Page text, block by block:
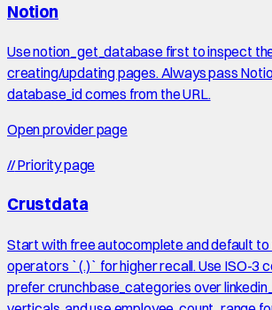
Notion
Use notion_get_database first to inspect
creating/updating pages. Always pass
database_id comes from the URL.
Open provider page
//Priority page
Crustdata
Start with free autocomplete and default
operators `(.)` for higher recall. Use ISO-3
prefer crunchbase_categories over